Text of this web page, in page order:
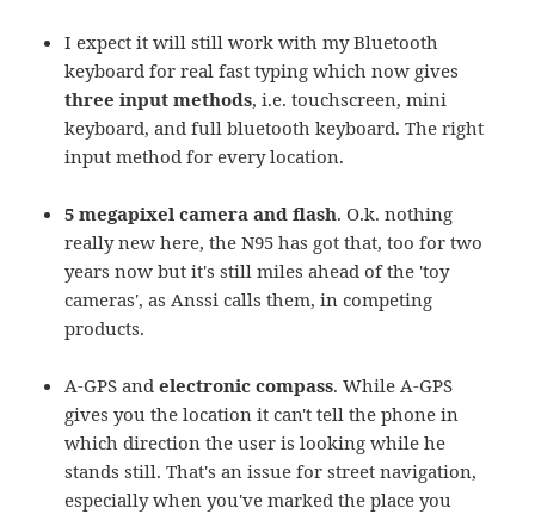
I expect it will still work with my Bluetooth
keyboard for real fast typing which now gives
three input methods, i.e. touchscreen, mini
keyboard, and full bluetooth keyboard. The right
input method for every location.
5 megapixel camera and flash. O.k. nothing
really new here, the N95 has got that, too for two
years now but it's still miles ahead of the 'toy
cameras', as Anssi calls them, in competing
products.
A-GPS andelectronic compass. While A-GPS
gives you the location it can't tell the phone in
which direction the user is looking while he
stands still. That's an issue for street navigation,
especially when you've marked the place you